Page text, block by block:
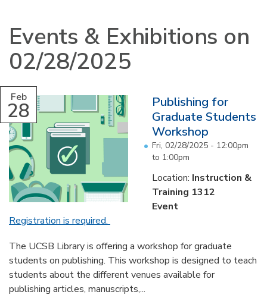
Events & Exhibitions on
02/28/2025
Feb
28
Publishing for
Graduate Students
Workshop
Fri, 02/28/2025 - 12:00pm
to 1:00pm
Location: Instruction &
Training 1312
Event
Registration is required.
The UCSB Library is offering a workshop for graduate
students on publishing. This workshop is designed to teach
students about the different venues available for
publishing articles, manuscripts,...